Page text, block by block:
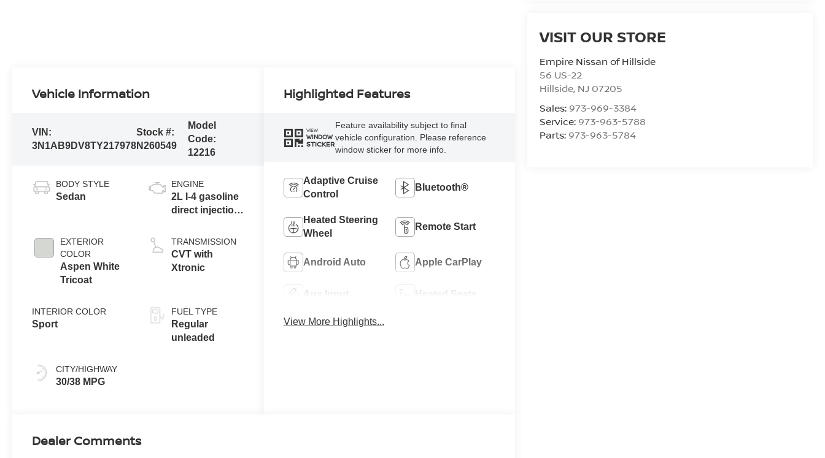
VISIT OUR STORE
Empire Nissan of Hillside
56 US-22
Hillside, NJ 07205
Sales: 973-969-3384
Service: 973-963-5788
Parts: 973-963-5784
Vehicle Information
VIN:
3N1AB9DV8TY217978
Stock #:
N260549
Model
Code:
12216
BODY STYLE
Sedan
EXTERIOR
COLOR
Aspen White
Tricoat
INTERIOR COLOR
Sport
CITY/HIGHWAY
30/38 MPG
ENGINE
2L I-4 gasoline
direct injection,
valve control,
regular
unleaded,
TRANSMISSION
CVT with
Xtronic
FUEL TYPE
Regular
unleaded
Highlighted Features
VIEW
WINDOW
STICKER
Feature availability subject to final
vehicle configuration. Please reference
window sticker for more info.
Adaptive Cruise
Control
Bluetooth®
Heated Steering
Wheel
Remote Start
Android Auto Apple CarPlay
Aux Input Heated Seats
View More Highlights...
Dealer Comments